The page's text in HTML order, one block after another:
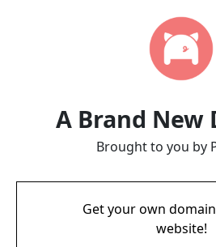
A Brand New
Brought to you by
Get your own
website!